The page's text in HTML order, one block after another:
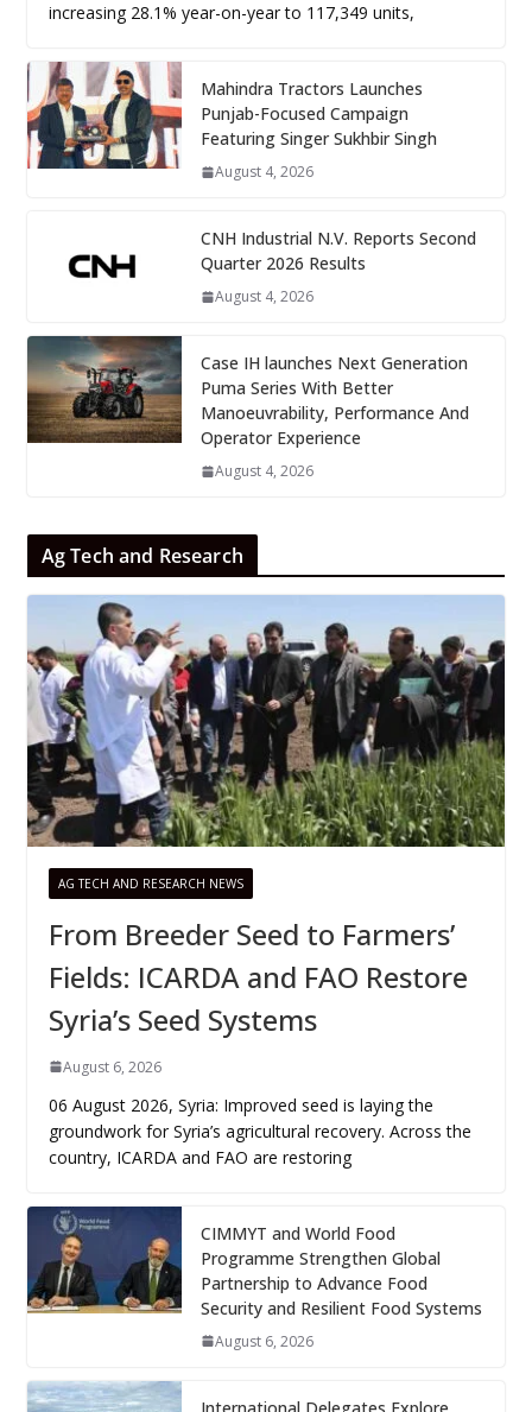
increasing 28.1% year-on-year to 117,349 units,
Mahindra Tractors Launches
Punjab-Focused Campaign
Featuring Singer Sukhbir Singh
August 4, 2026
CNH Industrial N.V. Reports Second
Quarter 2026 Results
August 4, 2026
Case IH launches Next Generation
Puma Series With Better
Manoeuvrability, Performance And
Operator Experience
August 4, 2026
Ag Tech and Research
AG TECH AND RESEARCH NEWS
From Breeder Seed to Farmers’
Fields: ICARDA and FAO Restore
Syria’s Seed Systems
August 6, 2026
06 August 2026, Syria: Improved seed is laying the
groundwork for Syria’s agricultural recovery. Across the
country, ICARDA and FAO are restoring
CIMMYT and World Food
Programme Strengthen Global
Partnership to Advance Food
Security and Resilient Food Systems
August 6, 2026